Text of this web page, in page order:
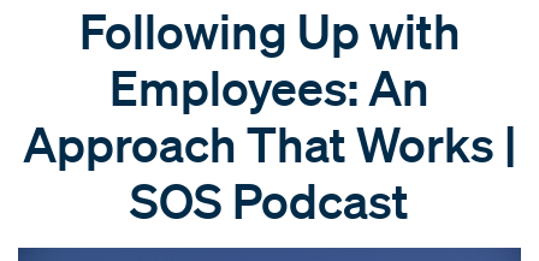
Following Up with
Employees: An
Approach That Works |
SOS Podcast